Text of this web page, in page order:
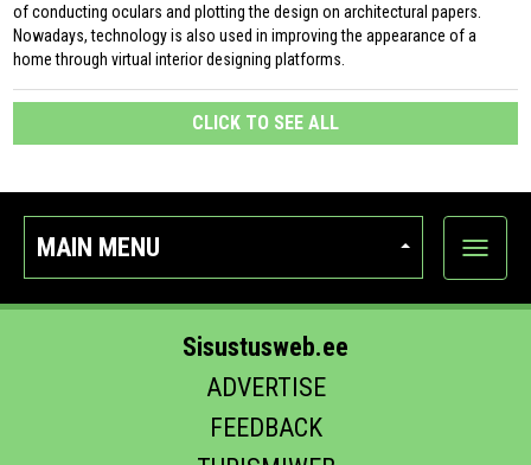
of conducting oculars and plotting the design on architectural papers.
Nowadays, technology is also used in improving the appearance of a
home through virtual interior designing platforms.
CLICK TO SEE ALL
MAIN MENU
Show
Sisustusweb.ee
ADVERTISE
FEEDBACK